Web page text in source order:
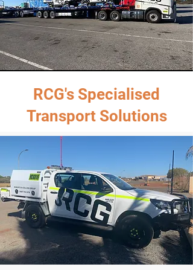
RCG's Specialised
Transport Solutions